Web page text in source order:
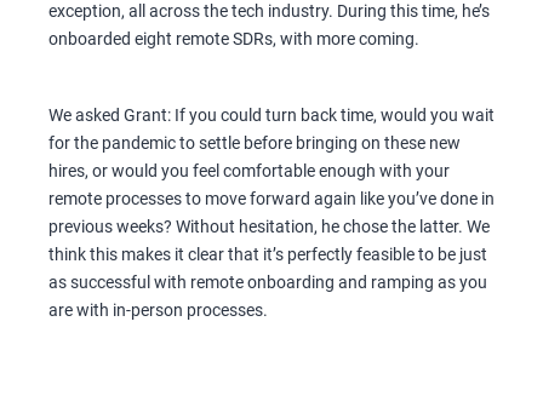
exception, all across the tech industry. During this time, he’s
onboarded eight remote SDRs, with more coming.
We asked Grant: If you could turn back time, would you wait
for the pandemic to settle before bringing on these new
hires, or would you feel comfortable enough with your
remote processes to move forward again like you’ve done in
previous weeks? Without hesitation, he chose the latter. We
think this makes it clear that it’s perfectly feasible to be just
as successful with remote onboarding and ramping as you
are with in-person processes.